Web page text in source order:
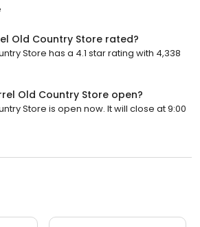
Old Country Store rated?
Store has a 4.1 star rating with 4,338
Old Country Store open?
Store is open now. It will close at 9:00